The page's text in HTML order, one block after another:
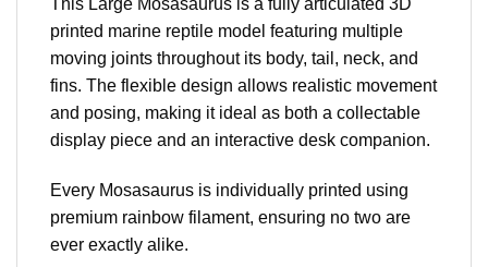
printed marine reptile model featuring multiple
moving joints throughout its body, tail, neck, and
fins. The flexible design allows realistic movement
and posing, making it ideal as both a collectable
display piece and an interactive desk companion.
Every Mosasaurus is individually printed using
premium rainbow filament, ensuring no two are
ever exactly alike.